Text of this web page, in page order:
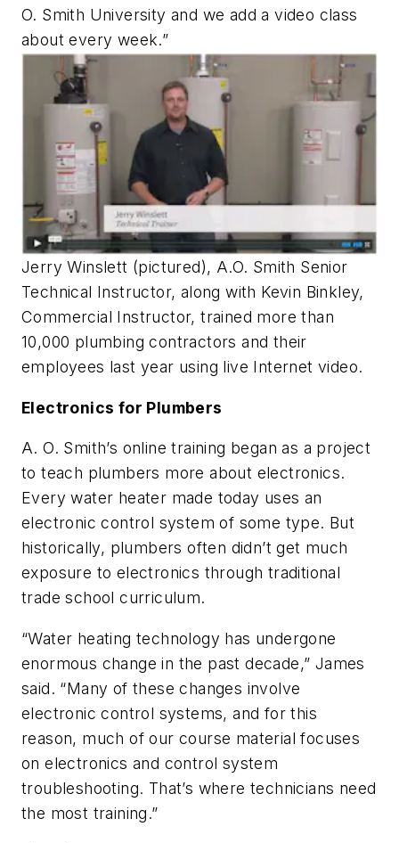
O. Smith University and we add a video class
about every week.”
Jerry Winslett (pictured), A.O. Smith Senior
Technical Instructor, along with Kevin Binkley,
Commercial Instructor, trained more than
10,000 plumbing contractors and their
employees last year using live Internet video.
Electronics for Plumbers
A. O. Smith’s online training began as a project
to teach plumbers more about electronics.
Every water heater made today uses an
electronic control system of some type. But
historically, plumbers often didn’t get much
exposure to electronics through traditional
trade school curriculum.
“Water heating technology has undergone
enormous change in the past decade,” James
said. “Many of these changes involve
electronic control systems, and for this
reason, much of our course material focuses
on electronics and control system
troubleshooting. That’s where technicians need
the most training.”